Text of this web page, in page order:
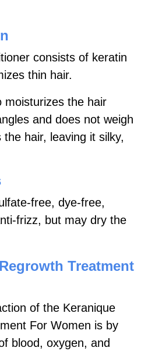
consists of keratin
thin hair.
moisturizes the hair
and does not weigh
hair, leaving it silky,
free, dye-free,
frizz, but may dry the
Treatment
of the Keranique
For Women is by
blood, oxygen, and